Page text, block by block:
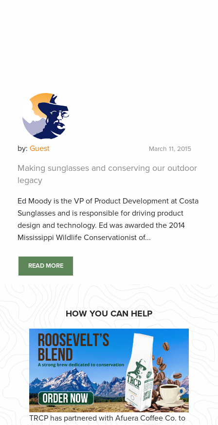
by: Guest March 11, 2015
Making sunglasses and conserving our outdoor
legacy
Ed Moody is the VP of Product Development at Costa
Sunglasses and is responsible for driving product
design and technology. Ed was awarded the 2014
Mississippi Wildlife Conservationist of...
READ MORE
HOW YOU CAN HELP
TRCP has partnered with Afuera Coffee Co. to